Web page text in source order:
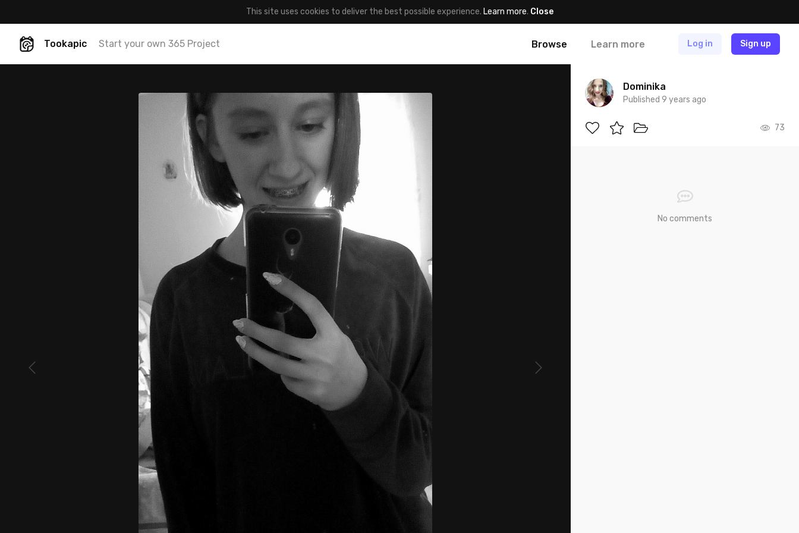
This site uses cookies to deliver the best possible experience. Learn more. Close
Tookapic Start your own 365 Project Browse Learn more Log in Sign up
Dominika
Published 9 years ago
73
No comments